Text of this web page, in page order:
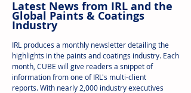
Latest News from IRL and the
Global Paints & Coatings
Industry
IRL produces a monthly newsletter detailing the
highlights in the paints and coatings industry. Each
month, CUBE will give readers a snippet of
information from one of IRL's multi-client
reports.With nearly 2,000 industry executives